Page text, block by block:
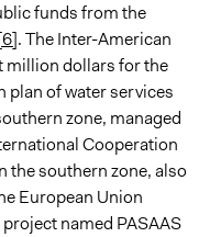
funds from the
. The Inter-American
million dollars for the
plan of water services
zone, managed
Cooperation
the southern zone, also
European Union
named PASAAS